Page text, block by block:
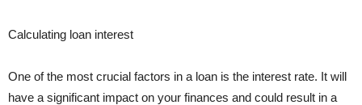
Calculating loan interest
One of the most crucial factors in a loan is the interest rate. It will
have a significant impact on your finances and could result in a